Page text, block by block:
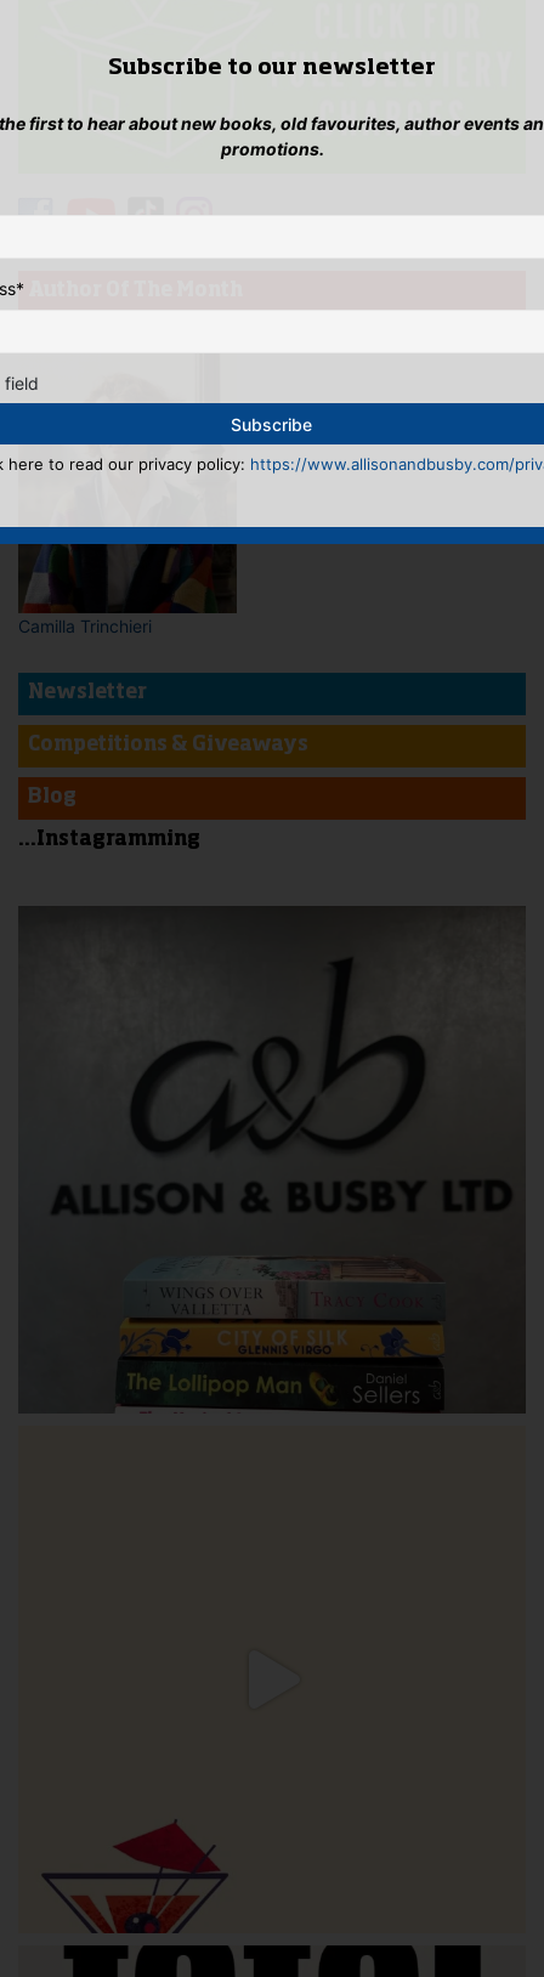
Camilla Trinchieri
Newsletter
Competitions & Giveaways
Blog
...Instagramming
Subscribe to our newsletter
first to hear about new books, old favourites, author events
promotions.
*
field
here to read our privacy policy: https://www.allisonandbusby.com/